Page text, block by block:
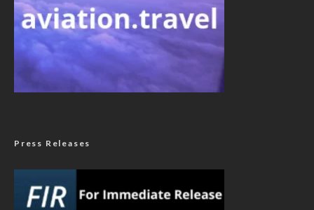
Press Releases